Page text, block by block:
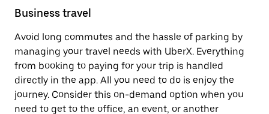
Business travel
Avoid long commutes and the hassle of parking by
managing your travel needs with UberX. Everything
from booking to paying for your trip is handled
directly in the app. All you need to do is enjoy the
journey. Consider this on-demand option when you
need to get to the office, an event, or another